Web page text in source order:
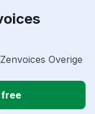
Overige